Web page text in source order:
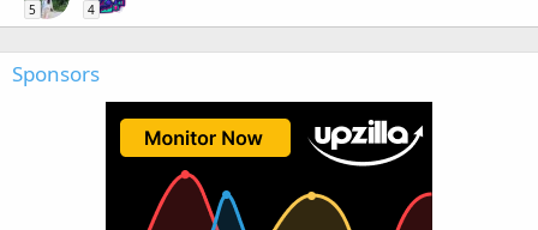
5 4
Sponsors